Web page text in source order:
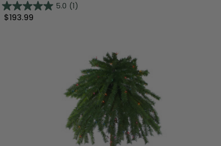
5.0 (1)
$193.99